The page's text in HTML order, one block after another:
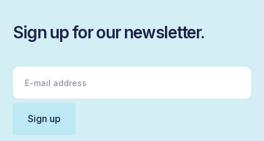
Sign up for our newsletter.